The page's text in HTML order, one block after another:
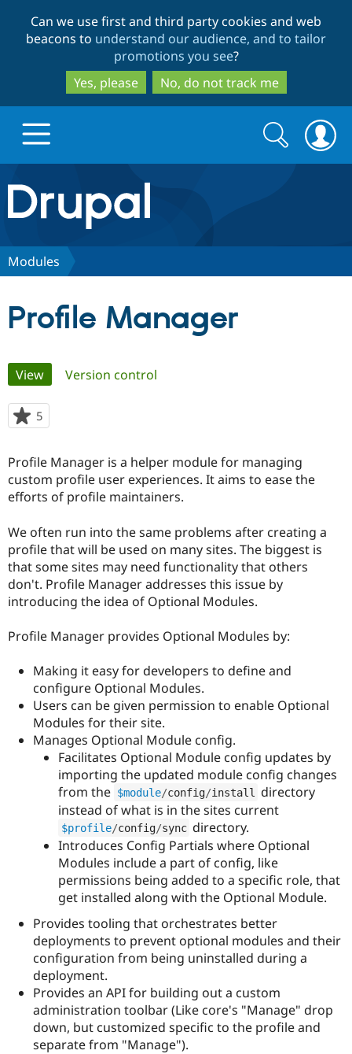
to
main
content
to
search
Can we use first and third party cookies and web
beacons to understand our audience, and to tailor
promotions you see?
Yes, please
No, do not track me
Drupal.org home
Discover Drupal
Drupal for
Education
Drupal for
eCommerce
Drupal for
Drupal for
Healthcare
Drupal for
Drupal for
Tourism
Developer
Guide
Modules
Themes
Recipes
Site
Issue
Become a
Certified
Find a
Provider
Find a
Find
Drupal
Community
Community
DrupalCon
Jobs /
Forum
Newsletters
Drupal
Donate
Become a
Sustaining
Drupal
Get Started
Try Drupal CMS
Try Hosting
Search
form
Search
Modules
Profile Manager
Primary
tabs
View(active tab)
Version control
5
starred
project
Profile Manager is a helper module for managing
custom profile user experiences. It aims to ease the
efforts of profile maintainers.
We often run into the same problems after creating a
profile that will be used on many sites. The biggest is
that some sites may need functionality that others
don't. Profile Manager addresses this issue by
introducing the idea of Optional Modules.
Profile Manager provides Optional Modules by:
Making it easy for developers to define and
configure Optional Modules.
Users can be given permission to enable Optional
Modules for their site.
Manages Optional Module config.
Facilitates Optional Module config updates by
importing the updated module config changes
from the $module/config/install
directory
instead of what is in the sites current
$profile/config/sync directory.
Introduces Config Partials where Optional
Modules include a part of config, like
permissions being added to a specific role, that
get installed along with the Optional Module.
Provides tooling that orchestrates better
deployments to prevent optional modules and their
configuration from being uninstalled during a
deployment.
Provides an API for building out a custom
administration toolbar (Like core's "Manage" drop
down, but customized specific to the profile and
separate from "Manage").